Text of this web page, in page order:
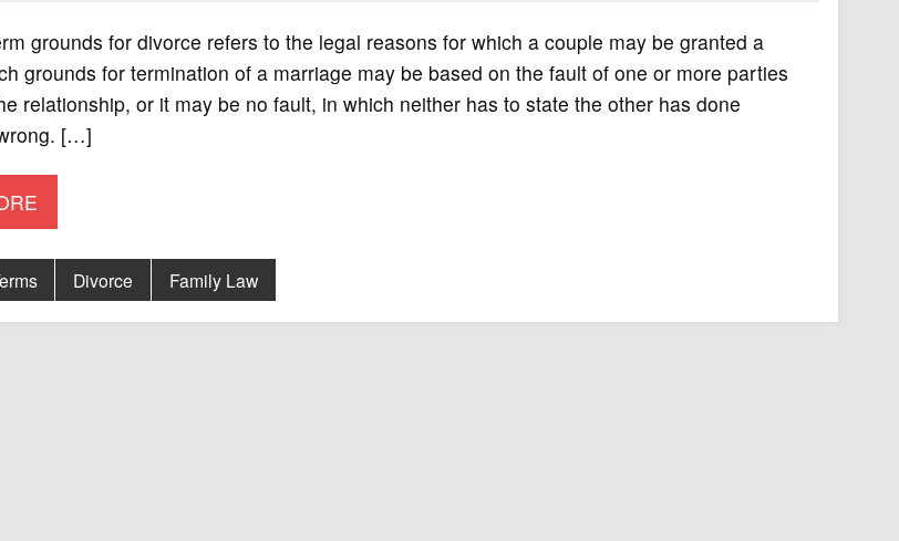
grounds for divorce refers to the legal reasons for which a couple may be granted a
grounds for termination of a marriage may be based on the fault of one or more parties
relationship, or it may be no fault, in which neither has to state the other has done
[…]
Divorce Family Law